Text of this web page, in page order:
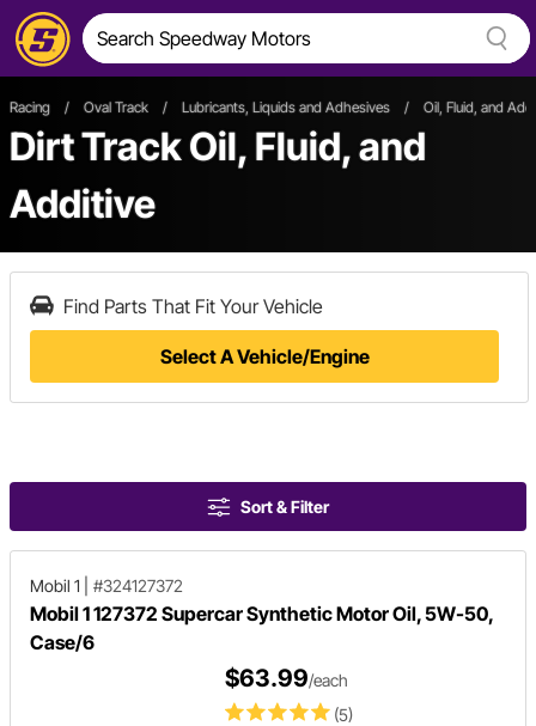
Racing / Oval Track / Lubricants, Liquids and Adhesives / Oil, Fluid, and
Dirt Track Oil, Fluid, and
Additive
Find Parts That Fit Your Vehicle
Select A Vehicle/Engine
Sort & Filter
Mobil 1 #324127372
Mobil 1 127372 Supercar Synthetic Motor Oil, 5W-50,
Case/6
(5)
$63.99/each